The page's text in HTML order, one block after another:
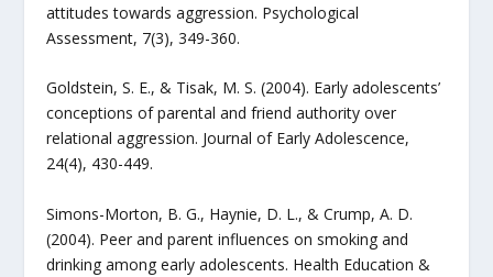
attitudes towards aggression. Psychological
Assessment, 7(3), 349-360.
Goldstein, S. E., & Tisak, M. S. (2004). Early adolescents’
conceptions of parental and friend authority over
relational aggression. Journal of Early Adolescence,
24(4), 430-449.
Simons-Morton, B. G., Haynie, D. L., & Crump, A. D.
(2004). Peer and parent influences on smoking and
drinking among early adolescents. Health Education &